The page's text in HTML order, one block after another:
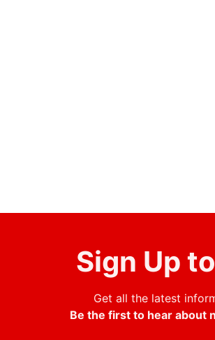
Sign Up
Get all the latest
Be the first to hear about